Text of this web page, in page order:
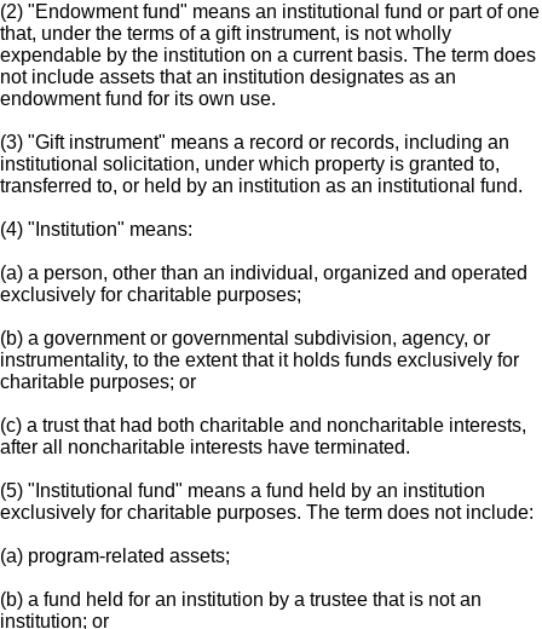
(2) "Endowment fund" means an institutional fund or part of one
that, under the terms of a gift instrument, is not wholly
expendable by the institution on a current basis. The term does
not include assets that an institution designates as an
endowment fund for its own use.
(3) "Gift instrument" means a record or records, including an
institutional solicitation, under which property is granted to,
transferred to, or held by an institution as an institutional fund.
(4) "Institution" means:
(a) a person, other than an individual, organized and operated
exclusively for charitable purposes;
(b) a government or governmental subdivision, agency, or
instrumentality, to the extent that it holds funds exclusively for
charitable purposes; or
(c) a trust that had both charitable and noncharitable interests,
after all noncharitable interests have terminated.
(5) "Institutional fund" means a fund held by an institution
exclusively for charitable purposes. The term does not include:
(a) program-related assets;
(b) a fund held for an institution by a trustee that is not an
institution; or